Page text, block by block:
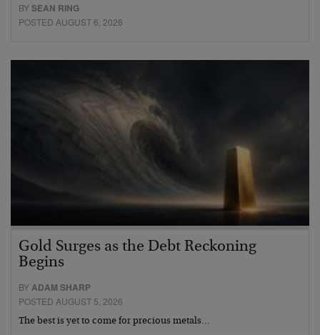
BYSEAN RING
POSTED AUGUST 6, 2026
Gold Surges as the Debt Reckoning
Begins
BYADAM SHARP
POSTED AUGUST 5, 2026
The best is yet to come for precious metals…